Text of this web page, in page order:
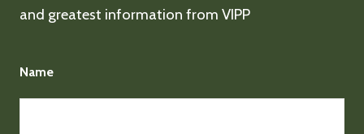
and greatest information from VIPP
Name